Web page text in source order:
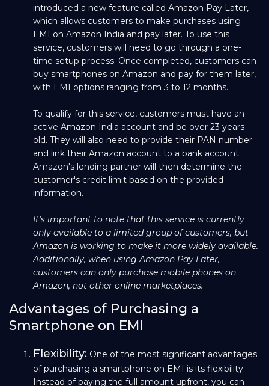
introduced a new feature called Amazon Pay Later,
which allows customers to make purchases using
EMI on Amazon India and pay later. To use this
service, customers will need to go through a one-
time setup process. Once completed, customers can
buy smartphones on Amazon and pay for them later,
with EMI options ranging from 3 to 12 months.
To qualify for this service, customers must have an
active Amazon India account and be over 23 years
old. They will also need to provide their PAN number
and link their Amazon account to a bank account.
Amazon's lending partner will then determine the
customer's credit limit based on the provided
information.
It's important to note that this service is currently
only available to a limited group of customers, but
Amazon is working to make it more widely available.
Additionally, when using Amazon Pay Later,
customers can only purchase mobile phones on
Amazon, not other online marketplaces.
Advantages of Purchasing a
Smartphone on EMI
Flexibility: One of the most significant advantages
of purchasing a smartphone on EMI is its flexibility.
Instead of paying the full amount upfront, you can